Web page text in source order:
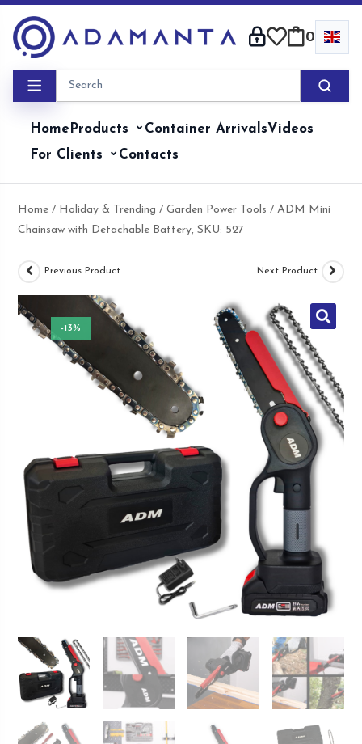
content
0
HomeProducts Container ArrivalsVideos
For Clients
Contacts
Home / Holiday & Trending /Garden Power Tools / ADM Mini
Chainsaw with Detachable Battery, SKU: 527
-13%
Previous Product Next Product